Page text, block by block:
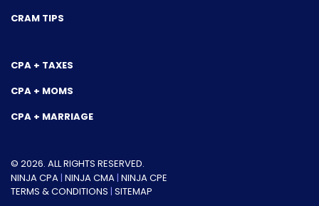
CRAM TIPS
CPA + TAXES
CPA + MOMS
CPA + MARRIAGE
© 2026. ALL RIGHTS RESERVED.
NINJA CPA| NINJA CMA| NINJA CPE
TERMS & CONDITIONS | SITEMAP